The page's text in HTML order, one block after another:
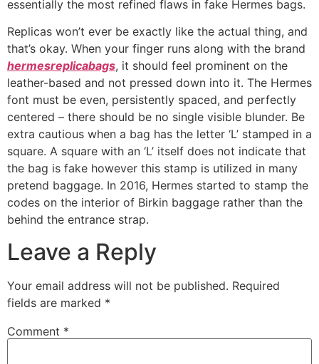
essentially the most refined flaws in fake Hermes bags.
Replicas won’t ever be exactly like the actual thing, and
that’s okay. When your finger runs along with the brand
hermesreplicabags, it should feel prominent on the
leather-based and not pressed down into it. The Hermes
font must be even, persistently spaced, and perfectly
centered – there should be no single visible blunder. Be
extra cautious when a bag has the letter ‘L’ stamped in a
square. A square with an ‘L’ itself does not indicate that
the bag is fake however this stamp is utilized in many
pretend baggage. In 2016, Hermes started to stamp the
codes on the interior of Birkin baggage rather than the
behind the entrance strap.
Leave a Reply
Your email address will not be published. Required
fields are marked *
Comment *